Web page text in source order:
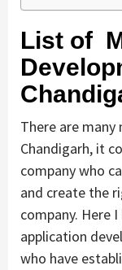
List of
There are many
Chandigarh, it
company who
and create the
company. Here
application
who have